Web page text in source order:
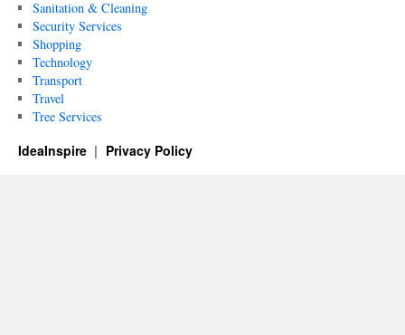
Sanitation & Cleaning
Security Services
Shopping
Technology
Transport
Travel
Tree Services
IdeaInspire Privacy Policy